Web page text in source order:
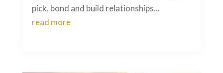
pick, bond and build relationships...
read more